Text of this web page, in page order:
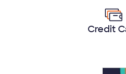
Credit